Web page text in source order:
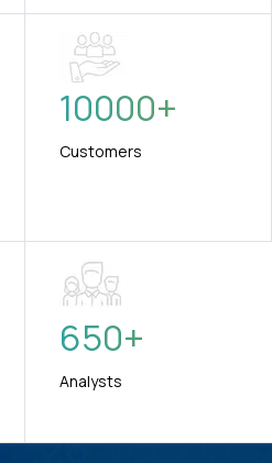
10000+
Customers
650+
Analysts